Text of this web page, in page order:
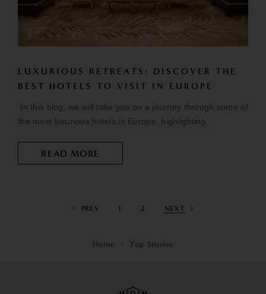
LUXURIOUS RETREATS: DISCOVER THE
BEST HOTELS TO VISIT IN EUROPE
In this blog, we will take you on a journey through some of
the most luxurious hotels in Europe, highlighting...
READ MORE
PREV 1 2 NEXT
Home Top Stories